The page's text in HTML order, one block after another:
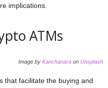
implications.
ATMs
Image by Kanchanara on Unsplash
that facilitate the buying and